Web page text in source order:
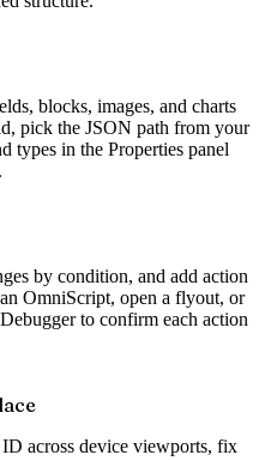
blocks, images, and charts
pick the JSON path from your
types in the Properties panel
by condition, and add action
OmniScript, open a flyout, or
to confirm each action
across device viewports, fix